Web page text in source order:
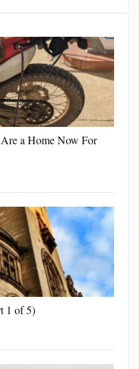
Are a Home Now For
1 of 5)